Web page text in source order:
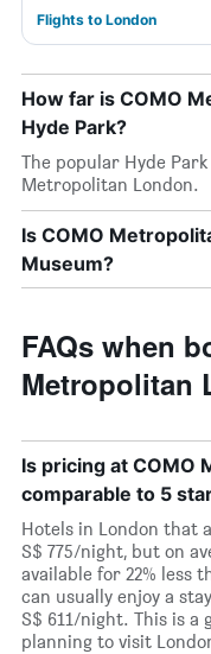
Flights to London
How far is COMO
Hyde Park?
The popular Hyde
Metropolitan London.
Is COMO
Museum?
FAQs when
Metropolitan
Is pricing at COMO
comparable to 5
Hotels in London that
S$ 775/night, but on
available for 22% less
can usually enjoy a
S$ 611/night. This is a
planning to visit